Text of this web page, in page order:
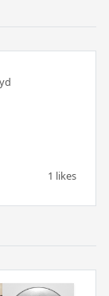
1 likes